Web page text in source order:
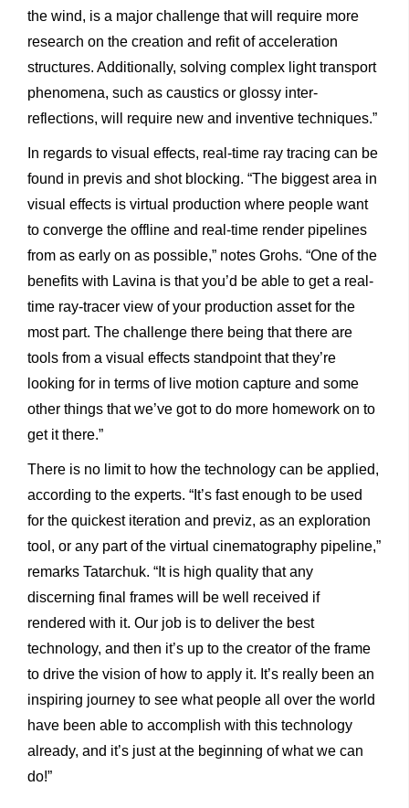
the wind, is a major challenge that will require more
research on the creation and refit of acceleration
structures. Additionally, solving complex light transport
phenomena, such as caustics or glossy inter-
reflections, will require new and inventive techniques.”
In regards to visual effects, real-time ray tracing can be
found in previs and shot blocking. “The biggest area in
visual effects is virtual production where people want
to converge the offline and real-time render pipelines
from as early on as possible,” notes Grohs. “One of the
benefits with Lavina is that you’d be able to get a real-
time ray-tracer view of your production asset for the
most part. The challenge there being that there are
tools from a visual effects standpoint that they’re
looking for in terms of live motion capture and some
other things that we’ve got to do more homework on to
get it there.”
There is no limit to how the technology can be applied,
according to the experts. “It’s fast enough to be used
for the quickest iteration and previz, as an exploration
tool, or any part of the virtual cinematography pipeline,”
remarks Tatarchuk. “It is high quality that any
discerning final frames will be well received if
rendered with it. Our job is to deliver the best
technology, and then it’s up to the creator of the frame
to drive the vision of how to apply it. It’s really been an
inspiring journey to see what people all over the world
have been able to accomplish with this technology
already, and it’s just at the beginning of what we can
do!”